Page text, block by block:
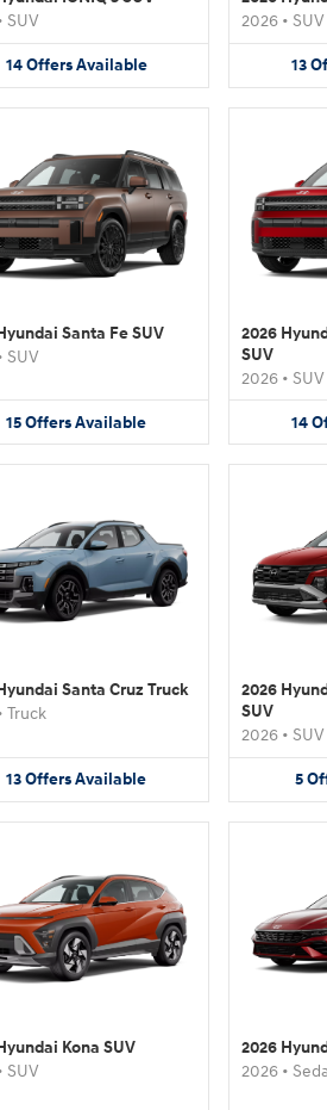
SUV
14 Offers Available
2026 • SUV
13
Santa Fe SUV
SUV
15OffersAvailable
2026
SUV
2026 • SUV
14
Santa Cruz Truck
Truck
13OffersAvailable
2026
SUV
2026 • SUV
5
Kona SUV
SUV
2026
2026 •